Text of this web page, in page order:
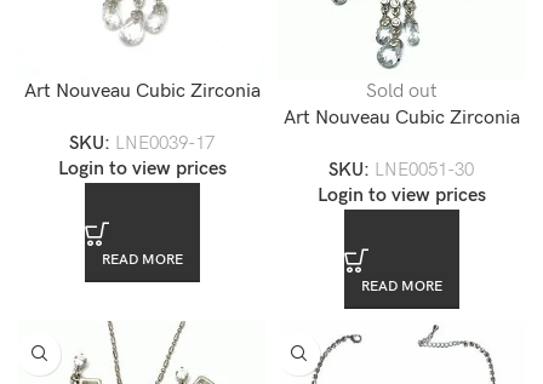
Art Nouveau Cubic Zirconia
SKU: LNE0039-17
Login to view prices
READ MORE
Sold out
Art Nouveau Cubic Zirconia
SKU: LNE0051-30
Login to view prices
READ MORE